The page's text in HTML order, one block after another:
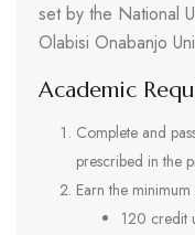
set by the National
Olabisi Onabanjo
Academic
Complete and
prescribed in the
Earn the
120 credit